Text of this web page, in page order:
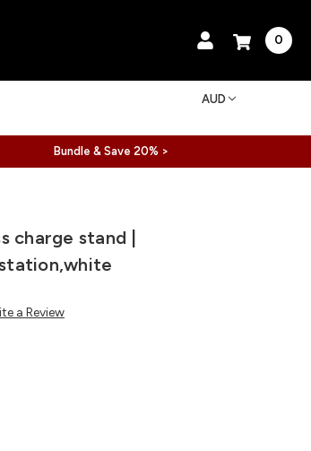
0
AUD
Bundle & Save 20% >
charge stand |
a Review